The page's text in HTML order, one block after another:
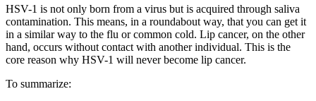
HSV-1 is not only born from a virus but is acquired through saliva
contamination. This means, in a roundabout way, that you can get it
in a similar way to the flu or common cold. Lip cancer, on the other
hand, occurs without contact with another individual. This is the
core reason why HSV-1 will never become lip cancer.
To summarize: